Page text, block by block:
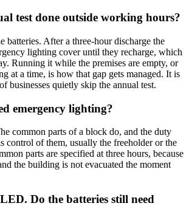
test done outside working hours?
batteries. After a three-hour discharge the
lighting cover until they recharge, which
Running it while the premises are empty, or
at a time, is how that gap gets managed. It is
businesses quietly skip the annual test.
emergency lighting?
common parts of a block do, and the duty
control of them, usually the freeholder or the
parts are specified at three hours, because
the building is not evacuated the moment
Do the batteries still need